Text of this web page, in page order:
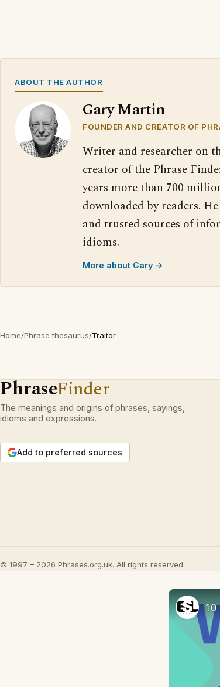
ABOUT THE AUTHOR
Gary Martin
FOUNDER AND CREATOR OF
Writer and researcher on
creator of the Phrase
years more than 700
downloaded by readers.
and trusted sources of
idioms.
More about Gary →
Home/Phrase thesaurus/Traitor
PhraseFinder
The meanings and origins of phrases, sayings,
idioms and expressions.
Add to preferred sources
© 1997 – 2026 Phrases.org.uk. All rights reserved.
10